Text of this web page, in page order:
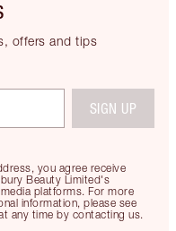
offers and tips
you agree receive
Beauty Limited's
platforms. For more
information, please see
any time by contacting us.
SIGN UP